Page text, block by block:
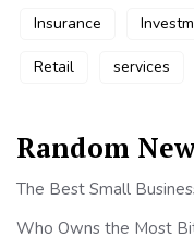
Insurance
Retail services
Random
The Best Small
Who Owns the Most